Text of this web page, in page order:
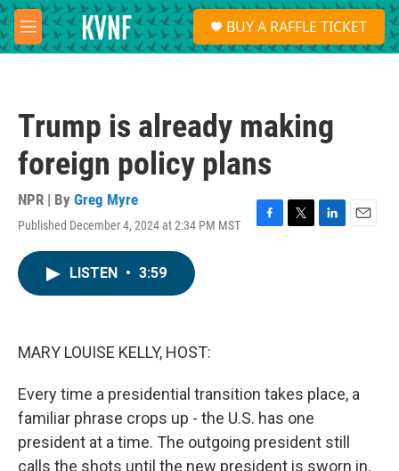
Skip to main content
M
e
S
e
a
BUY A RAFFLE TICKET
Trump is already making
foreign policy plans
NPR | By Greg Myre
Published December 4, 2024 at 2:34 PM MST
F
T
L
E
LISTEN • 3:59
MARY LOUISE KELLY, HOST:
Every time a presidential transition takes place, a
familiar phrase crops up - the U.S. has one
president at a time. The outgoing president still
calls the shots until the new president is sworn in.